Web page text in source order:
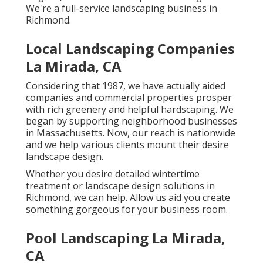
We're a full-service landscaping business in
Richmond.
Local Landscaping Companies
La Mirada, CA
Considering that 1987, we have actually aided
companies and commercial properties prosper
with rich greenery and helpful hardscaping. We
began by supporting neighborhood businesses
in Massachusetts. Now, our reach is nationwide
and we help various clients mount their desire
landscape design.
Whether you desire detailed wintertime
treatment or landscape design solutions in
Richmond, we can help. Allow us aid you create
something gorgeous for your business room.
Pool Landscaping La Mirada,
CA